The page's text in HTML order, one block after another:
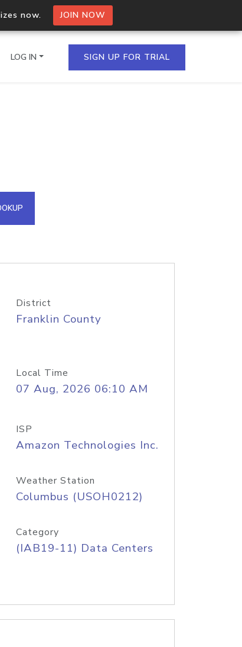
now. JOIN NOW
IPs in a single
API
LOG IN SIGN UP FOR TRIAL
District
Franklin County
Local Time
07 Aug, 2026 06:10 AM
ISP
Amazon Technologies Inc.
Weather Station
Columbus (USOH0212)
Category
(IAB19-11) Data Centers